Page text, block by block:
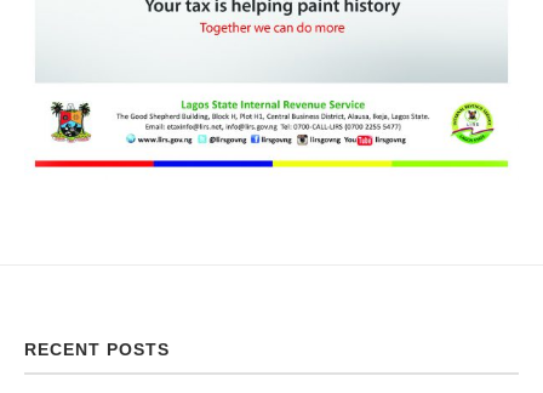
RECENT POSTS